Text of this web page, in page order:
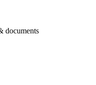
documents